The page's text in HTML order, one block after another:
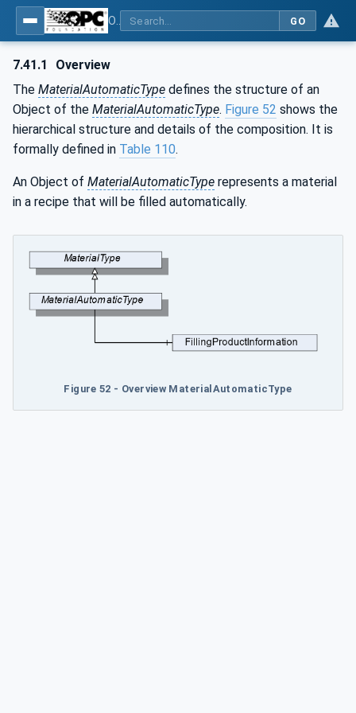
GO
7.41.1
Overview
The MaterialAutomaticType defines the structure of an
Object of the MaterialAutomaticType. Figure 52 shows the
hierarchical structure and details of the composition. It is
formally defined in Table 110.
An Object of MaterialAutomaticType represents a material
in a recipe that will be filled automatically.
Figure 52 - Overview MaterialAutomaticType